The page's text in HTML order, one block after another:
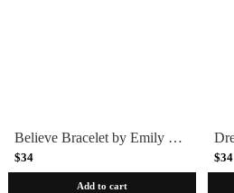
Believe Bracelet by Emily Rosenfeld - Blue
$34
Add to cart
$34